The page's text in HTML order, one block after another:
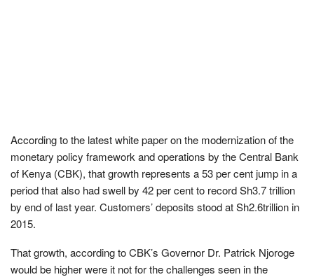
According to the latest white paper on the modernization of the
monetary policy framework and operations by the Central Bank
of Kenya (CBK), that growth represents a 53 per cent jump in a
period that also had swell by 42 per cent to record Sh3.7 trillion
by end of last year. Customers’ deposits stood at Sh2.6trillion in
2015.
That growth, according to CBK’s Governor Dr. Patrick Njoroge
would be higher were it not for the challenges seen in the